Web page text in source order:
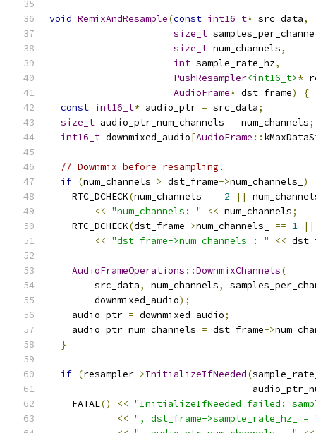
void RemixAndResample(const int16_t* src_data,
size_t
size_t num_channels,
int sample_rate_hz,
PushResampler<int16_t>*
AudioFrame* dst_frame)
{
const int16_t* audio_ptr = src_data;
size_t audio_ptr_num_channels = num_channels;
int16_t downmixed_audio[AudioFrame ::
// Downmix before resampling.
if (num_channels > dst_frame->num_channels_ )
    RTC_DCHECK
(num_channels == 2 ||
<< "num_channels: " << num_channels;
    RTC_DCHECK
(dst_frame->num_channels_ == 1 ||
<< "dst_frame->num_channels_: " <<
AudioFrameOperations ::DownmixChannels(
        src_data
, num_channels,
        downmixed_audio
);
    audio_ptr
= downmixed_audio;
    audio_ptr_num_channels
= dst_frame->
}
if (resampler->InitializeIfNeeded(
    FATAL
() << "InitializeIfNeeded failed:
<< ", dst_frame->sample_rate_hz_ =